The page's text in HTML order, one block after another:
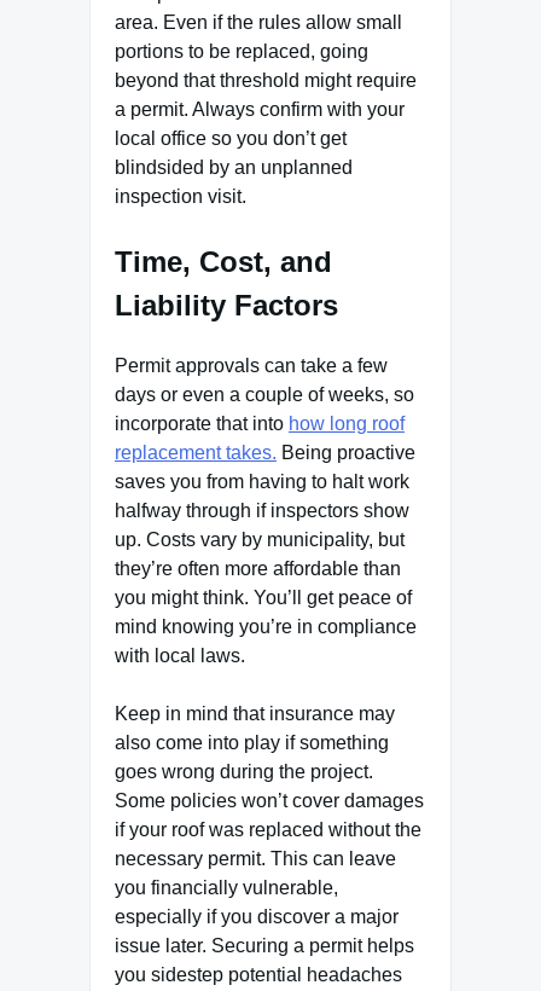
area. Even if the rules allow small
portions to be replaced, going
beyond that threshold might require
a permit. Always confirm with your
local office so you don’t get
blindsided by an unplanned
inspection visit.
Time, Cost, and
Liability Factors
Permit approvals can take a few
days or even a couple of weeks, so
incorporate that into how long roof
replacement takes. Being proactive
saves you from having to halt work
halfway through if inspectors show
up. Costs vary by municipality, but
they’re often more affordable than
you might think. You’ll get peace of
mind knowing you’re in compliance
with local laws.
Keep in mind that insurance may
also come into play if something
goes wrong during the project.
Some policies won’t cover damages
if your roof was replaced without the
necessary permit. This can leave
you financially vulnerable,
especially if you discover a major
issue later. Securing a permit helps
you sidestep potential headaches